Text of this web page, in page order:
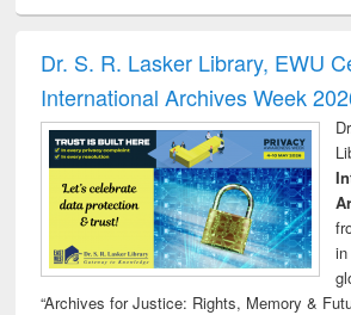
and report writing
: a practical
approach to
business &
technical
communication
Dr. S. R. Lasker Library, EWU
International Archives Week
“Archives for Justice: Rights, Memory &